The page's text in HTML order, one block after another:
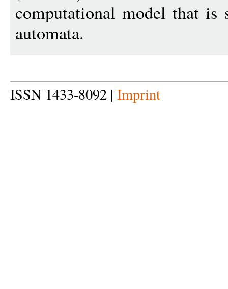
computational model that
automata.
ISSN 1433-8092 | Imprint